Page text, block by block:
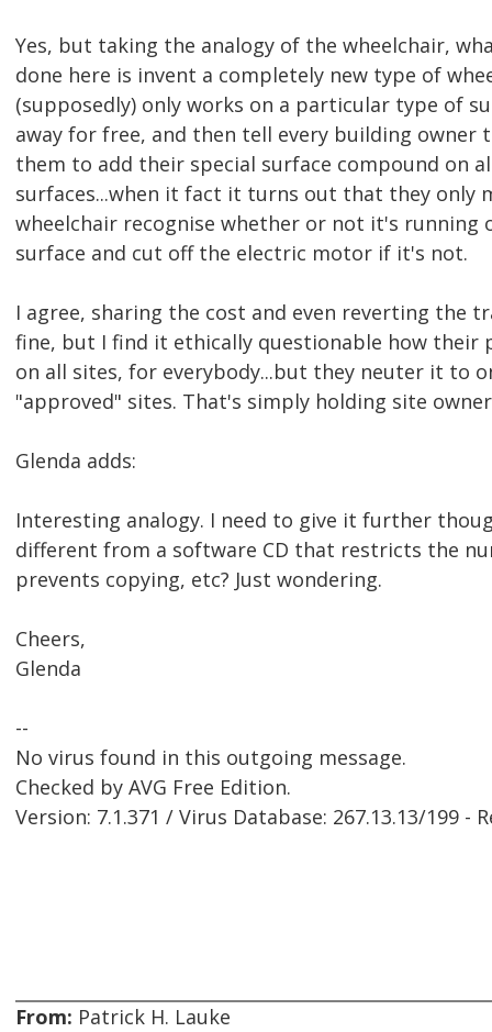
Yes, but taking the analogy of the wheelchair,
done here is invent a completely new type of
(supposedly) only works on a particular type of
away for free, and then tell every building owner
them to add their special surface compound on
surfaces...when it fact it turns out that they only
wheelchair recognise whether or not it's running
surface and cut off the electric motor if it's not.
I agree, sharing the cost and even reverting the
fine, but I find it ethically questionable how their
on all sites, for everybody...but they neuter it to
"approved" sites. That's simply holding site
Glenda adds:
Interesting analogy. I need to give it further
different from a software CD that restricts the
prevents copying, etc? Just wondering.
Cheers,
Glenda
--
No virus found in this outgoing message.
Checked by AVG Free Edition.
Version: 7.1.371 / Virus Database: 267.13.13/199 -
From: Patrick H. Lauke